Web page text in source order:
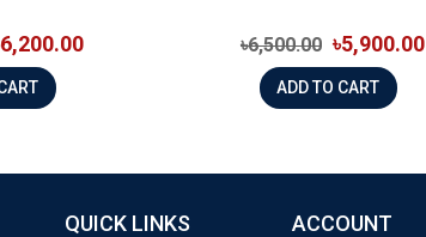
TO CART
৳6,500.00 ৳5,900.00
ADD TO CART
QUICK LINKS ACCOUNT